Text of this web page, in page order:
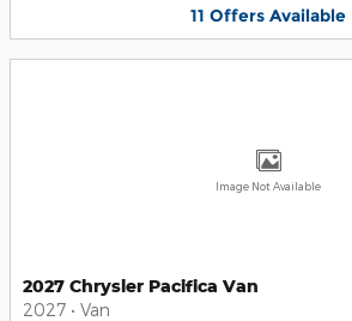
11 Offers Available
Image Not Available
2027 Chrysler Pacifica Van
2027 • Van